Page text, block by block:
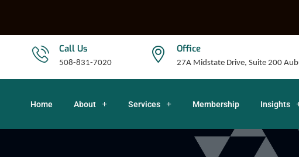
Call Us
508-831-7020
Office
27A Midstate Drive, Suite 200
Home About Services Membership Insights